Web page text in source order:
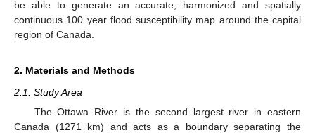
be able to generate an accurate, harmonized and spatially
continuous 100 year flood susceptibility map around the capital
region of Canada.
2. Materials and Methods
2.1. Study Area
The Ottawa River is the second largest river in eastern
Canada (1271 km) and acts as a boundary separating the